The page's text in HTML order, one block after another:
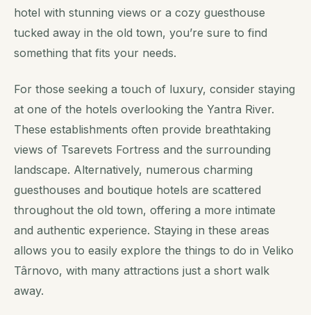
hotel with stunning views or a cozy guesthouse
tucked away in the old town, you’re sure to find
something that fits your needs.
For those seeking a touch of luxury, consider staying
at one of the hotels overlooking the Yantra River.
These establishments often provide breathtaking
views of Tsarevets Fortress and the surrounding
landscape. Alternatively, numerous charming
guesthouses and boutique hotels are scattered
throughout the old town, offering a more intimate
and authentic experience. Staying in these areas
allows you to easily explore the things to do in Veliko
Târnovo, with many attractions just a short walk
away.